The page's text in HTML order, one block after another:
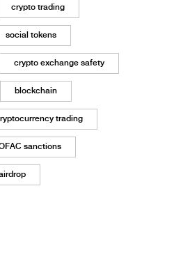
crypto trading
social tokens
crypto exchange safety
blockchain
trading
sanctions